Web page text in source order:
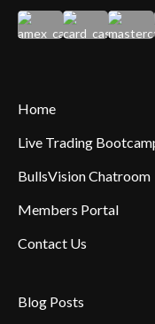
Home
Live Trading
BullsVision Chatroom
Members Portal
Contact Us
Blog Posts